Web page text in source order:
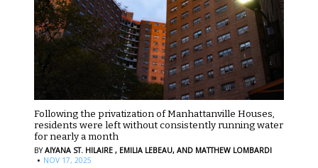
Following the privatization of Manhattanville Houses,
residents were left without consistently running water
for nearly a month
BYAIYANA ST. HILAIRE , EMILIA LEBEAU, AND MATTHEW LOMBARDI
· NOV 17, 2025